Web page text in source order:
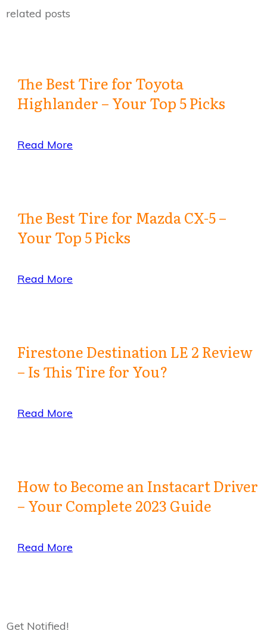
related posts
The Best Tire for Toyota
Highlander – Your Top 5 Picks
Read More
The Best Tire for Mazda CX-5 –
Your Top 5 Picks
Read More
Firestone Destination LE 2 Review
– Is This Tire for You?
Read More
How to Become an Instacart Driver
– Your Complete 2023 Guide
Read More
Get Notified!